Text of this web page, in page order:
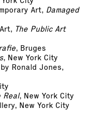
Art, Damaged
The Public Art
, Bruges
, New York City
Ronald Jones,
Real, New York City
New York City